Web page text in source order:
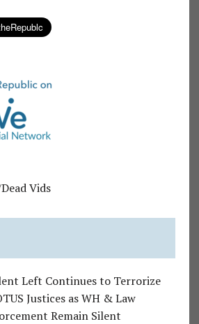
Vids
Left Continues to Terrorize
Justices as WH & Law
Remain Silent